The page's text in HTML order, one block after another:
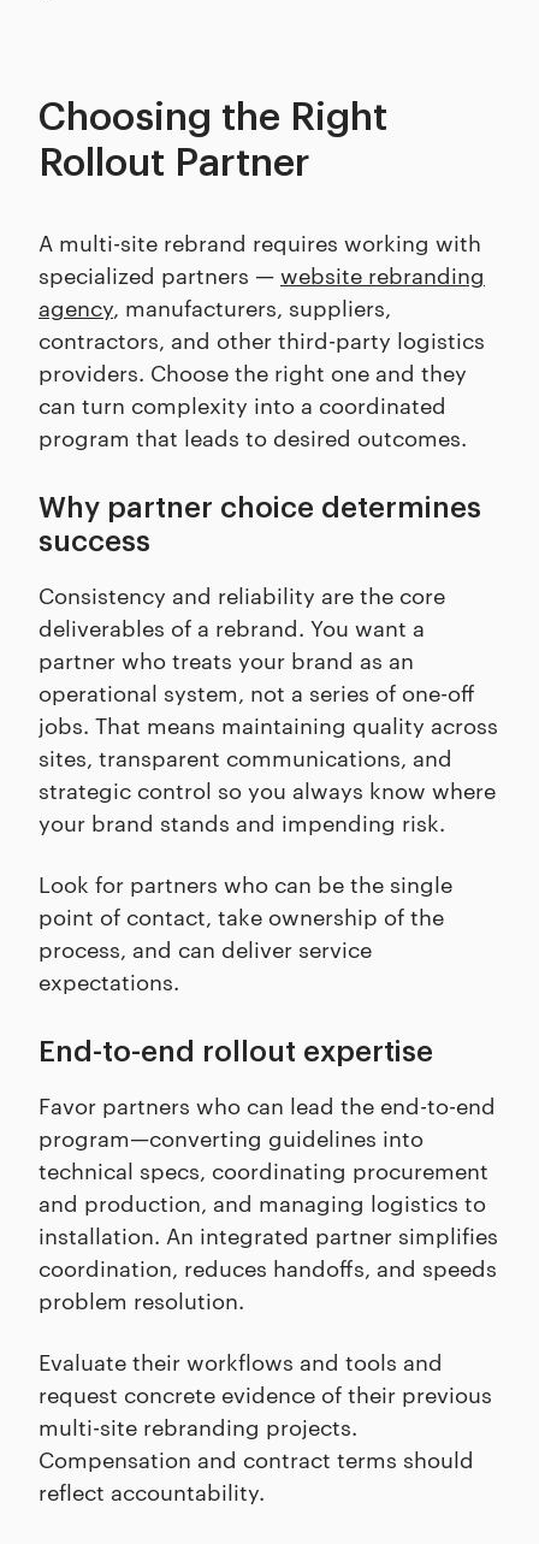
Choosing the Right
Rollout Partner
A multi-site rebrand requires working with
specialized partners — website rebranding
agency, manufacturers, suppliers,
contractors, and other third-party logistics
providers. Choose the right one and they
can turn complexity into a coordinated
program that leads to desired outcomes.
Why partner choice determines
success
Consistency and reliability are the core
deliverables of a rebrand. You want a
partner who treats your brand as an
operational system, not a series of one-off
jobs. That means maintaining quality across
sites, transparent communications, and
strategic control so you always know where
your brand stands and impending risk.
Look for partners who can be the single
point of contact, take ownership of the
process, and can deliver service
expectations.
End-to-end rollout expertise
Favor partners who can lead the end-to-end
program—converting guidelines into
technical specs, coordinating procurement
and production, and managing logistics to
installation. An integrated partner simplifies
coordination, reduces handoffs, and speeds
problem resolution.
Evaluate their workflows and tools and
request concrete evidence of their previous
multi-site rebranding projects.
Compensation and contract terms should
reflect accountability.